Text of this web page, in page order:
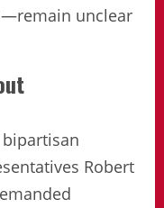
unclear
Robert